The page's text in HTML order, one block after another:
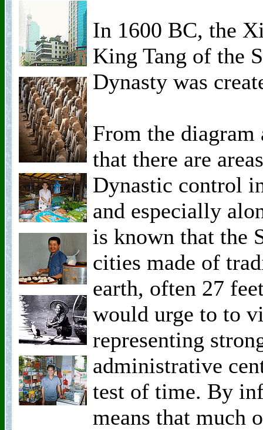
In 1600 BC, the
King Tang of the
Dynasty was
From the
that there are
Dynastic control
and especially
is known that the
cities made of
earth, often 27
would urge to to
representing
administrative
test of time. By
means that much